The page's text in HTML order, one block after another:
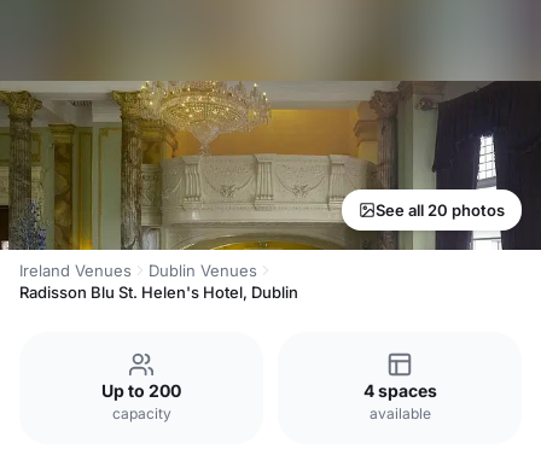
See all 20 photos
Ireland Venues
Dublin Venues
Radisson Blu St. Helen's Hotel, Dublin
Up to 200
capacity
4 spaces
available